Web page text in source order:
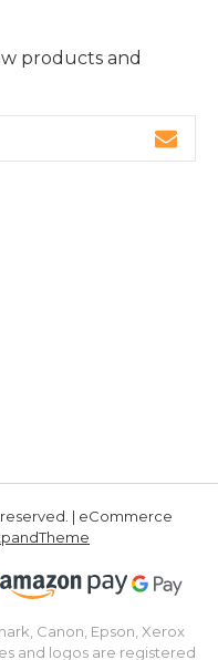
products and
| eCommerce
Canon, Epson, Xerox
and logos are registered